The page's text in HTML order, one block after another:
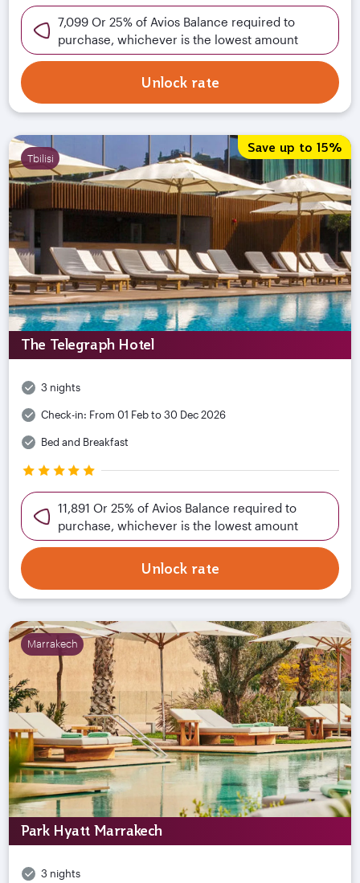
7,099 Or 25% of Avios Balance required to
purchase, whichever is the lowest amount
Unlock rate
Tbilisi
Save up to 15%
The Telegraph Hotel
3 nights
Check-in: From 01 Feb to 30 Dec 2026
Bed and Breakfast
11,891 Or 25% of Avios Balance required to
purchase, whichever is the lowest amount
Unlock rate
Marrakech
Park Hyatt Marrakech
3 nights